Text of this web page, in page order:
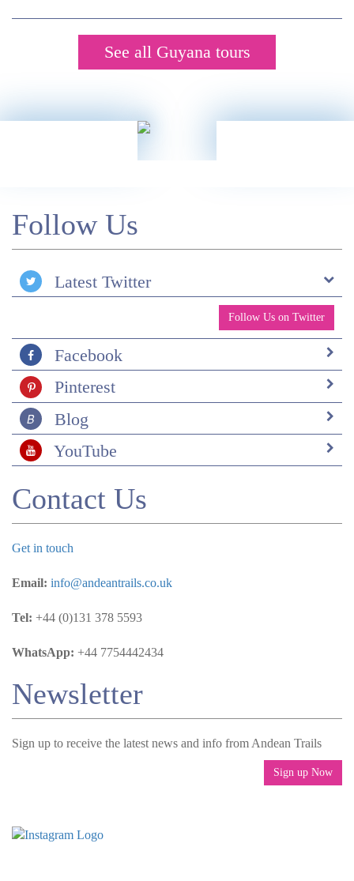
See all Guyana tours
Follow Us
Latest Twitter
Follow Us on Twitter
Facebook
Pinterest
Blog
YouTube
Contact Us
Get in touch
Email: info@andeantrails.co.uk
Tel: +44 (0)131 378 5593
WhatsApp: +44 7754442434
Newsletter
Sign up to receive the latest news and info from Andean Trails
Sign up Now